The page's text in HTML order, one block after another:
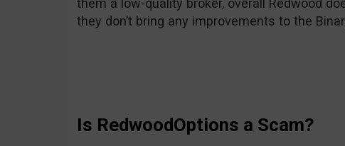
them a low-quality broker, overall Redwood
they don’t bring any improvements to the
Is RedwoodOptions a Scam?